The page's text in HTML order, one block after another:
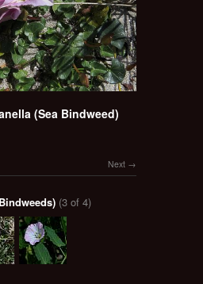
(Sea Bindweed)
Next
(3 of 4)